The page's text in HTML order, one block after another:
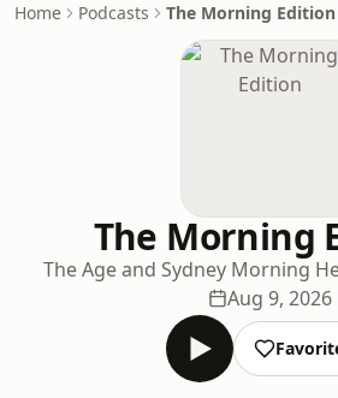
Home Podcasts The Morning Edition
The Morning
The Age and Sydney Morning
Aug 9, 2026